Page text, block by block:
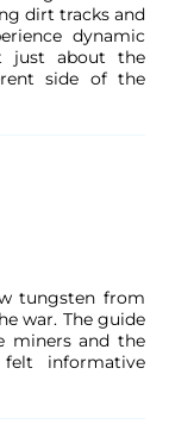
dirt tracks and
dynamic
just about the
side of the
tungsten from
war. The guide
miners and the
informative